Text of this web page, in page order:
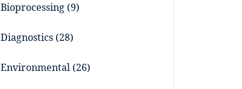
Bioprocessing 9
Diagnostics 28
Environmental 26